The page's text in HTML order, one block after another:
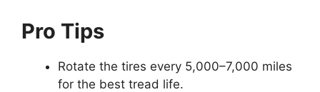
Pro Tips
Rotate the tires every 5,000–7,000 miles
for the best tread life.